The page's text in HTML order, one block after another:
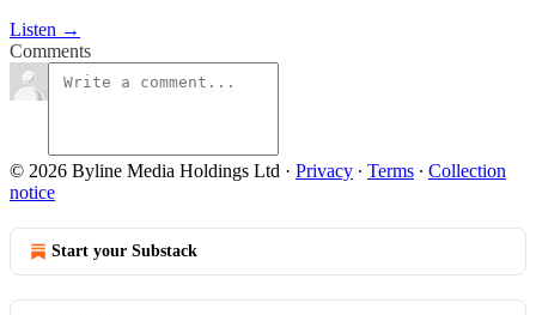
Listen →
Comments
© 2026 Byline Media Holdings Ltd · Privacy ∙ Terms ∙ Collection
notice
Start your Substack